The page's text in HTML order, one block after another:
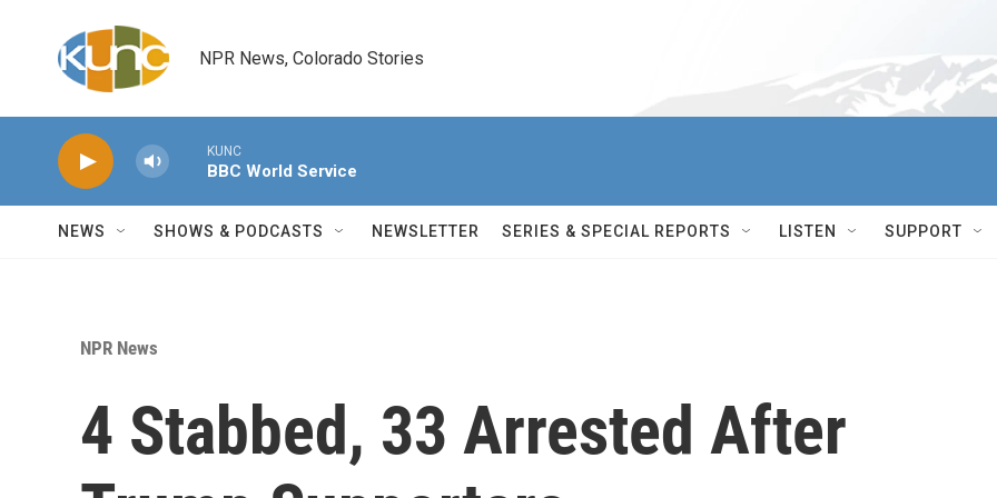
NPR News, Colorado Stories
KUNC
BBC World Service
NEWS SHOWS & PODCASTS NEWSLETTER SERIES & SPECIAL REPORTS LISTEN SUPPORT
NPR News
4 Stabbed, 33 Arrested After